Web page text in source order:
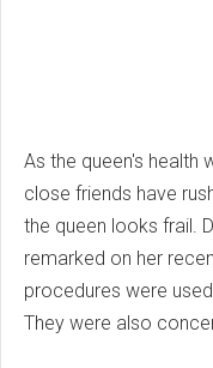
As the queen's health
close friends have
the queen looks frail.
remarked on her
procedures were
They were also